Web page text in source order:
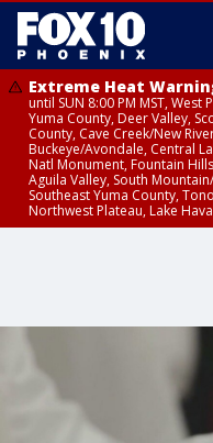
Extreme Heat
until SUN 8:00 PM MST, West
Yuma County, Deer Valley,
County, Cave Creek/New
Buckeye/Avondale, Central
Natl Monument, Fountain
Aguila Valley, South
Southeast Yuma County,
Northwest Plateau, Lake